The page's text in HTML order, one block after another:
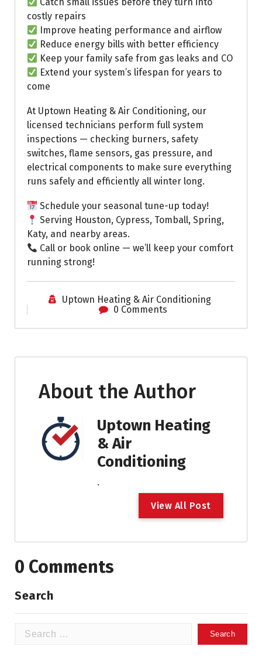
costly repairs
Improve heating performance and airflow
Reduce energy bills with better efficiency
Keep your family safe from gas leaks and CO
Extend your system’s lifespan for years to
come
At Uptown Heating & Air Conditioning, our
licensed technicians perform full system
inspections — checking burners, safety
switches, flame sensors, gas pressure, and
electrical components to make sure everything
runs safely and efficiently all winter long.
Schedule your seasonal tune-up today!
Serving Houston, Cypress, Tomball, Spring,
Katy, and nearby areas.
Call or book online — we’ll keep your comfort
running strong!
Uptown Heating & Air Conditioning
0 Comments
About the Author
Uptown Heating
& Air
Conditioning
.
View All Post
0 Comments
Search
Search